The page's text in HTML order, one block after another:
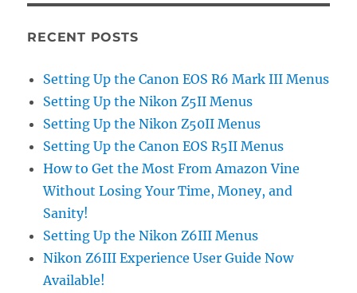
RECENT POSTS
Setting Up the Canon EOS R6 Mark III Menus
Setting Up the Nikon Z5II Menus
Setting Up the Nikon Z50II Menus
Setting Up the Canon EOS R5II Menus
How to Get the Most From Amazon Vine
Without Losing Your Time, Money, and
Sanity!
Setting Up the Nikon Z6III Menus
Nikon Z6III Experience User Guide Now
Available!